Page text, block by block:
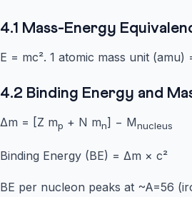
4.1 Mass-Energy
E = mc². 1 atomic mass unit (amu)
4.2 Binding Energy and
Δm = [Z mp + N mn] − Mnucleus
Binding Energy (BE) = Δm × c²
BE per nucleon peaks at ~A=56